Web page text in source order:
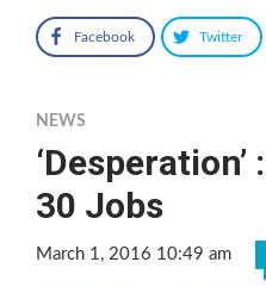
Facebook Twitter
NEWS
30 Jobs
March 1, 2016 10:49 am